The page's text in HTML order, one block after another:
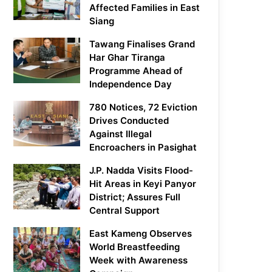
Affected Families in East
Siang
Tawang Finalises Grand
Har Ghar Tiranga
Programme Ahead of
Independence Day
780 Notices, 72 Eviction
Drives Conducted
Against Illegal
Encroachers in Pasighat
J.P. Nadda Visits Flood-
Hit Areas in Keyi Panyor
District; Assures Full
Central Support
East Kameng Observes
World Breastfeeding
Week with Awareness